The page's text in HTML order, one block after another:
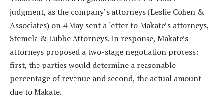
judgment, as the company’s attorneys (Leslie Cohen &
Associates) on 4 May sent a letter to Makate’s attorneys,
Stemela & Lubbe Attorneys. In response, Makate’s
attorneys proposed a two-stage negotiation process:
first, the parties would determine a reasonable
percentage of revenue and second, the actual amount
due to Makate.